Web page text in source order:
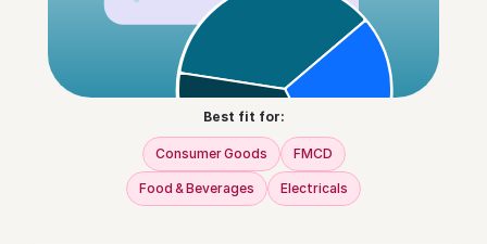
Best fit for:
Consumer Goods FMCD
Food & Beverages Electricals